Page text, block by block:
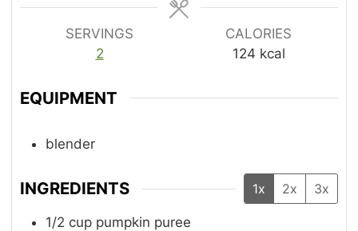
SERVINGS
2
CALORIES
124 kcal
EQUIPMENT
blender
INGREDIENTS 1x 2x 3x
1/2 cup pumpkin puree